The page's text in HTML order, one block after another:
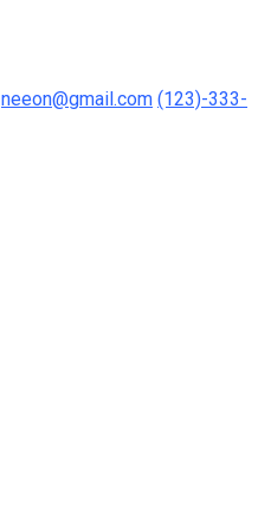
neeon@gmail.com (123)-333-